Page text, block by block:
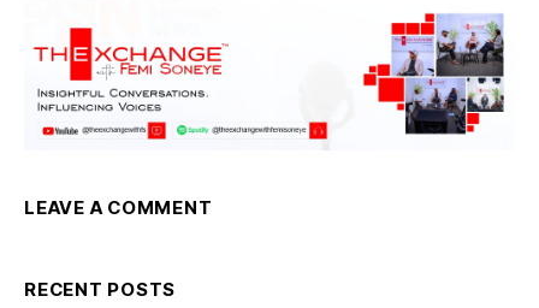
LEAVE A COMMENT
RECENT POSTS